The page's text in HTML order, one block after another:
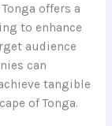
offers a
to enhance
audience
can
tangible
of Tonga.